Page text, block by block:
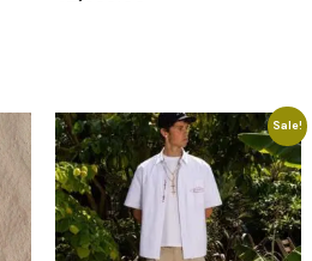
Sale!